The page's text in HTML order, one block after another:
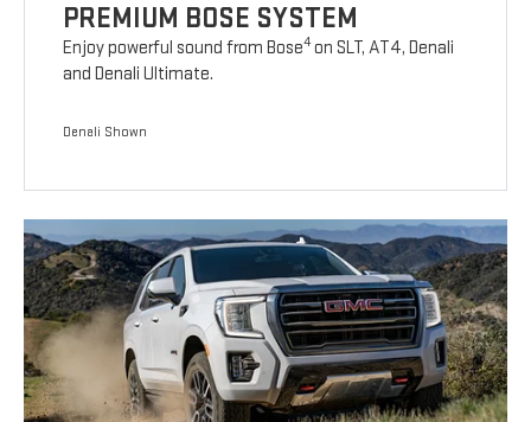
PREMIUM BOSE SYSTEM
Enjoy powerful sound from Bose4on SLT, AT4, Denali
and Denali Ultimate.
Denali Shown